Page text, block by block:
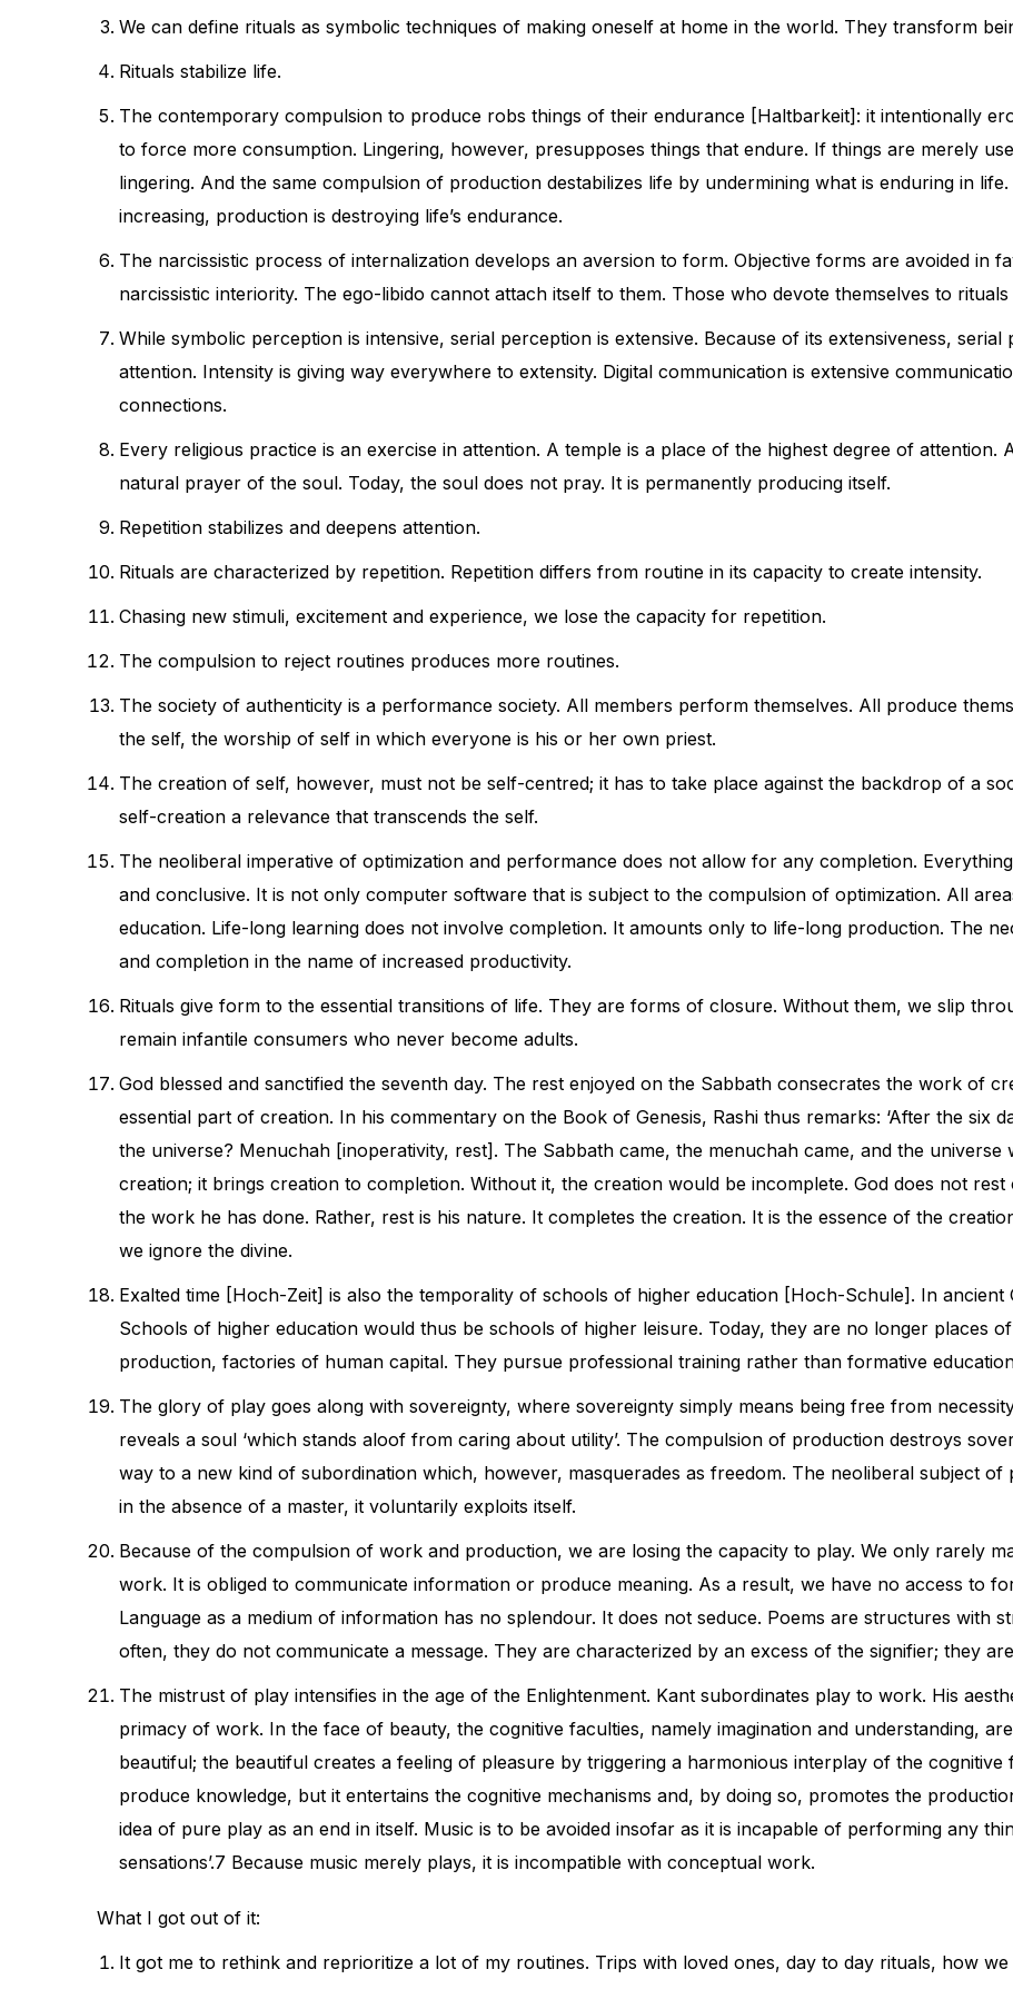
We can define rituals as symbolic techniques of making oneself at home in the world. They transform
Rituals stabilize life.
The contemporary compulsion to produce robs things of their endurance [Haltbarkeit]: it intentionally
to force more consumption. Lingering, however, presupposes things that endure. If things are merely
lingering. And the same compulsion of production destabilizes life by undermining what is enduring in
increasing, production is destroying life’s endurance.
The narcissistic process of internalization develops an aversion to form. Objective forms are avoided in
narcissistic interiority. The ego-libido cannot attach itself to them. Those who devote themselves to
While symbolic perception is intensive, serial perception is extensive. Because of its extensiveness,
attention. Intensity is giving way everywhere to extensity. Digital communication is extensive
connections.
Every religious practice is an exercise in attention. A temple is a place of the highest degree of
natural prayer of the soul. Today, the soul does not pray. It is permanently producing itself.
Repetition stabilizes and deepens attention.
Rituals are characterized by repetition. Repetition differs from routine in its capacity to create intensity.
Chasing new stimuli, excitement and experience, we lose the capacity for repetition.
The compulsion to reject routines produces more routines.
The society of authenticity is a performance society. All members perform themselves. All produce
the self, the worship of self in which everyone is his or her own priest.
The creation of self, however, must not be self-centred; it has to take place against the backdrop of a
self-creation a relevance that transcends the self.
The neoliberal imperative of optimization and performance does not allow for any completion.
and conclusive. It is not only computer software that is subject to the compulsion of optimization. All
education. Life-long learning does not involve completion. It amounts only to life-long production. The
and completion in the name of increased productivity.
Rituals give form to the essential transitions of life. They are forms of closure. Without them, we slip
remain infantile consumers who never become adults.
God blessed and sanctified the seventh day. The rest enjoyed on the Sabbath consecrates the work of
essential part of creation. In his commentary on the Book of Genesis, Rashi thus remarks: ‘After the six
the universe? Menuchah [inoperativity, rest]. The Sabbath came, the menuchah came, and the universe
creation; it brings creation to completion. Without it, the creation would be incomplete. God does not
the work he has done. Rather, rest is his nature. It completes the creation. It is the essence of the
we ignore the divine.
Exalted time [Hoch-Zeit] is also the temporality of schools of higher education [Hoch-Schule]. In ancient
Schools of higher education would thus be schools of higher leisure. Today, they are no longer places
production, factories of human capital. They pursue professional training rather than formative
The glory of play goes along with sovereignty, where sovereignty simply means being free from
reveals a soul ‘which stands aloof from caring about utility’. The compulsion of production destroys
way to a new kind of subordination which, however, masquerades as freedom. The neoliberal subject
in the absence of a master, it voluntarily exploits itself.
Because of the compulsion of work and production, we are losing the capacity to play. We only rarely
work. It is obliged to communicate information or produce meaning. As a result, we have no access to
Language as a medium of information has no splendour. It does not seduce. Poems are structures with
often, they do not communicate a message. They are characterized by an excess of the signifier; they
The mistrust of play intensifies in the age of the Enlightenment. Kant subordinates play to work. His
primacy of work. In the face of beauty, the cognitive faculties, namely imagination and understanding,
beautiful; the beautiful creates a feeling of pleasure by triggering a harmonious interplay of the
produce knowledge, but it entertains the cognitive mechanisms and, by doing so, promotes the
idea of pure play as an end in itself. Music is to be avoided insofar as it is incapable of performing any
sensations’.7 Because music merely plays, it is incompatible with conceptual work.
What I got out of it:
It got me to rethink and reprioritize a lot of my routines. Trips with loved ones, day to day rituals, how